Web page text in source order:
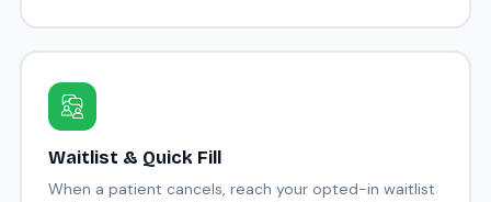
Waitlist & Quick Fill
When a patient cancels, reach your opted-in waitlist